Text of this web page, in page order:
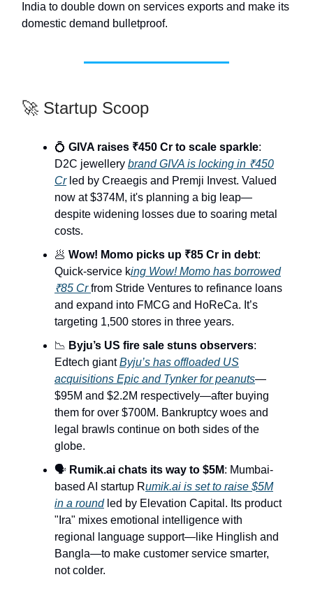
India to double down on services exports and make its
domestic demand bulletproof.
🚀 Startup Scoop
💍 GIVA raises ₹450 Cr to scale sparkle:
D2C jewellery brand GIVA is locking in ₹450
Crled by Creaegis and Premji Invest. Valued
now at $374M, it's planning a big leap—
despite widening losses due to soaring metal
costs.
🥟 Wow! Momo picks up ₹85 Cr in debt:
Quick-service king Wow! Momo has borrowed
₹85 Crfrom Stride Ventures to refinance loans
and expand into FMCG and HoReCa. It’s
targeting 1,500 stores in three years.
📉 Byju’s US fire sale stuns observers:
Edtech giantByju’s has offloaded US
acquisitions Epic and Tynker for peanuts—
$95M and $2.2M respectively—after buying
them for over $700M. Bankruptcy woes and
legal brawls continue on both sides of the
globe.
🗣️ Rumik.ai chats its way to $5M: Mumbai-
based AI startup Rumik.ai is set to raise $5M
in a roundled by Elevation Capital. Its product
"Ira" mixes emotional intelligence with
regional language support—like Hinglish and
Bangla—to make customer service smarter,
not colder.